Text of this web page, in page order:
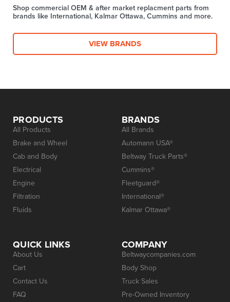
Shop commercial OEM & after market replacment parts from
brands like International, Kalmar Ottawa, Cummins and more.
VIEW BRANDS
PRODUCTS
All Products
Brake and Wheel
Cab and Body
Electrical
Engine
Filtration
Fluids
BRANDS
All Brands
Automann USA®
Beltway Truck Parts®
Cummins®
Fleetguard®
International®
Kalmar Ottawa®
QUICK LINKS
About Us
Cart
Contact Us
FAQ
COMPANY
Beltwaycompanies.com
Body Shop
Truck Sales
Pre-Owned Inventory